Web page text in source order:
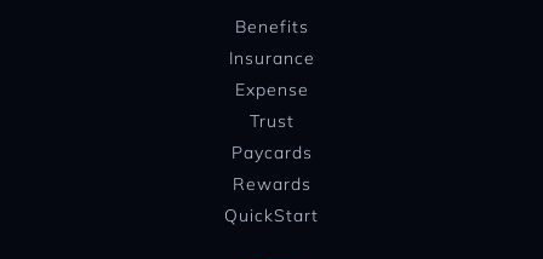
Benefits
Insurance
Expense
Trust
Paycards
Rewards
QuickStart